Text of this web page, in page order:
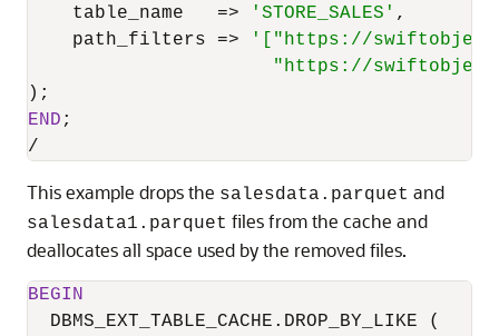
    table_name
=> 'STORE_SALES' ,
    path_filters
=>
'["https://
"https://
END
/
This example drops the salesdata.parquet and
salesdata1.parquet files from the cache and
deallocates all space used by the removed files.
BEGIN
  DBMS_EXT_TABLE_CACHE.DROP_BY_LIKE (